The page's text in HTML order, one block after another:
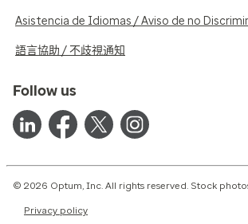
Asistencia de Idiomas / Aviso de no
語言協助 / 不歧視通知
Follow us
© 2026 Optum, Inc. All rights reserved. Stock
Privacy policy